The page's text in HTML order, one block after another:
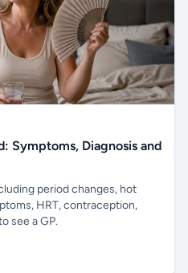
Symptoms, Diagnosis and
period changes, hot
HRT, contraception,
see a GP.